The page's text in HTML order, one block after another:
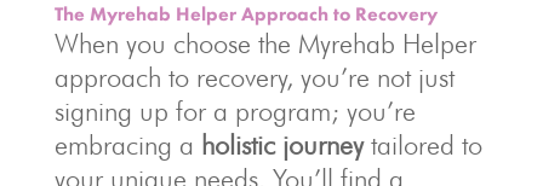
The Myrehab Helper Approach to Recovery
When you choose the Myrehab Helper
approach to recovery, you’re not just
signing up for a program; you’re
embracing a holistic journeytailored to
your unique needs. You’ll find a